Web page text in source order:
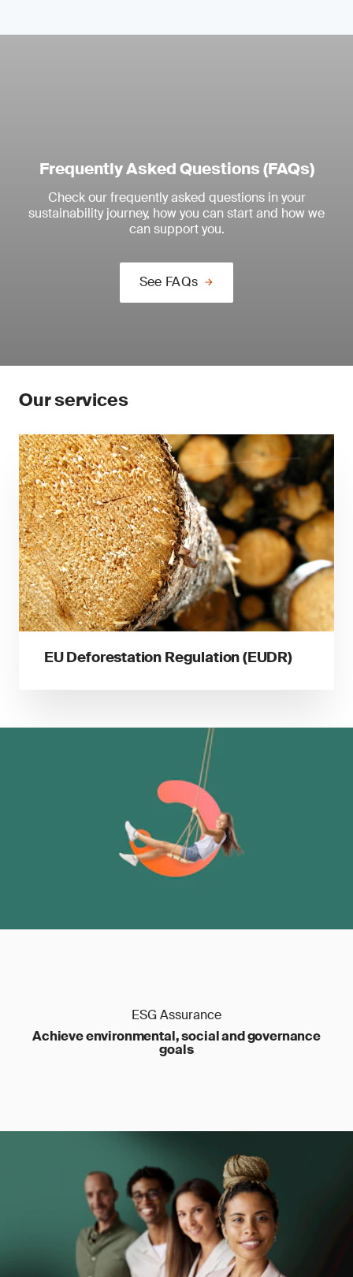
Frequently Asked Questions (FAQs)
Check our frequently asked questions in your
sustainability journey, how you can start and how we
can support you.
See FAQs
Our services
EU Deforestation Regulation (EUDR)
ESG Assurance
Achieve environmental, social and governance
goals